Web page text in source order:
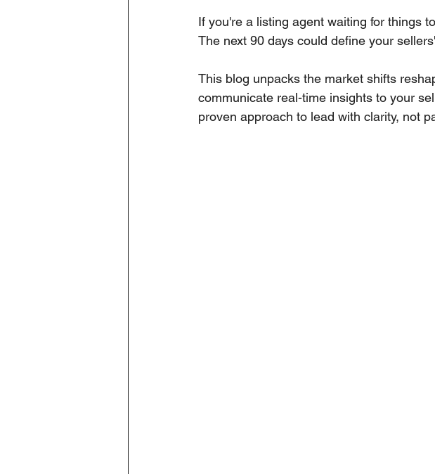
If you're a listing agent waiting for things
The next 90 days could define your
This blog unpacks the market shifts
communicate real-time insights to your
proven approach to lead with clarity, not